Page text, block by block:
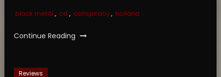
black metal , cd , conspiracy, holland
Continue Reading
Reviews